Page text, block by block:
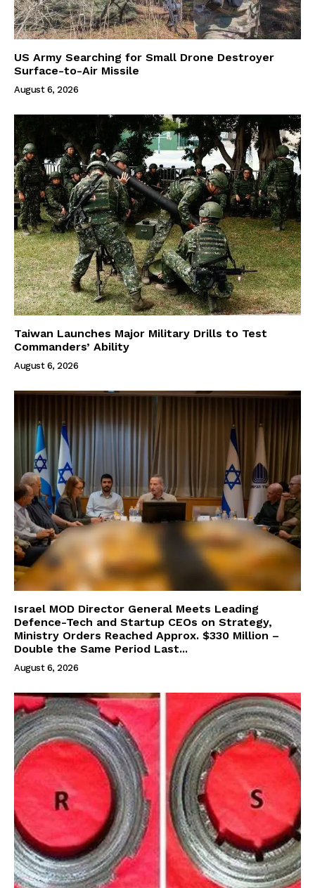
US Army Searching for Small Drone Destroyer
Surface-to-Air Missile
August 6, 2026
Taiwan Launches Major Military Drills to Test
Commanders’ Ability
August 6, 2026
Israel MOD Director General Meets Leading
Defence-Tech and Startup CEOs on Strategy,
Ministry Orders Reached Approx. $330 Million –
Double the Same Period Last...
August 6, 2026